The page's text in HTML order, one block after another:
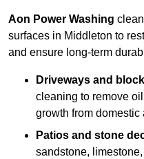
Aon Power Washing
surfaces in Middleton to
and ensure long-term
Driveways and
cleaning to remove
growth from
Patios and stone
sandstone,